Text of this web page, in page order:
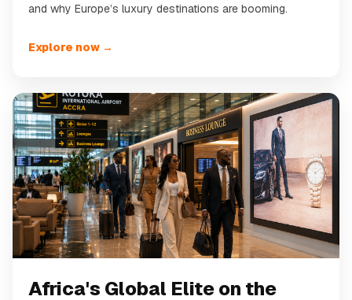
and why Europe’s luxury destinations are booming.
Explore now →
Africa's Global Elite on the